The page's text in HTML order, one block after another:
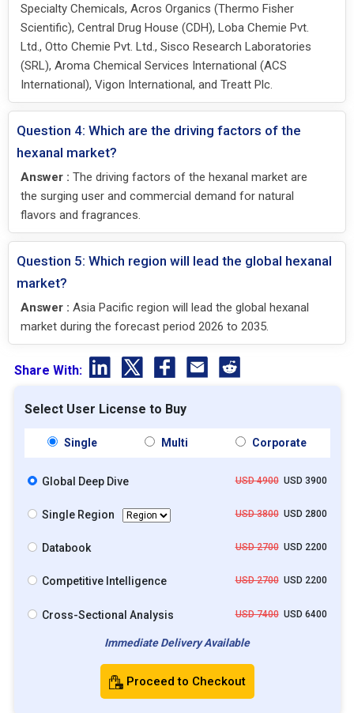
Specialty Chemicals, Acros Organics (Thermo Fisher
Scientific), Central Drug House (CDH), Loba Chemie Pvt.
Ltd., Otto Chemie Pvt. Ltd., Sisco Research Laboratories
(SRL), Aroma Chemical Services International (ACS
International), Vigon International, and Treatt Plc.
Question 4: Which are the driving factors of the
hexanal market?
Answer : The driving factors of the hexanal market are
the surging user and commercial demand for natural
flavors and fragrances.
Question 5: Which region will lead the global hexanal
market?
Answer : Asia Pacific region will lead the global hexanal
market during the forecast period 2026 to 2035.
Share With:
Select User License to Buy
Single Multi Corporate
Global Deep Dive USD 4900USD 3900
Single Region USD 3800USD 2800
Databook USD 2700USD 2200
Competitive Intelligence USD 2700USD 2200
Cross-Sectional Analysis USD 7400USD 6400
Immediate Delivery Available
Proceed to Checkout